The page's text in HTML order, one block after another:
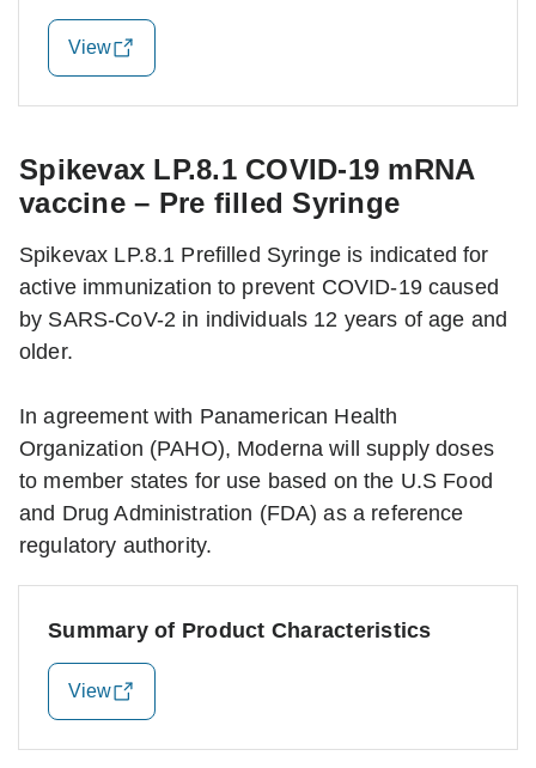
View
Spikevax LP.8.1 COVID-19 mRNA
vaccine – Pre filled Syringe
Spikevax LP.8.1 Prefilled Syringe is indicated for
active immunization to prevent COVID-19 caused
by SARS-CoV-2 in individuals 12 years of age and
older.
In agreement with Panamerican Health
Organization (PAHO), Moderna will supply doses
to member states for use based on the U.S Food
and Drug Administration (FDA) as a reference
regulatory authority.
Summary of Product Characteristics
View